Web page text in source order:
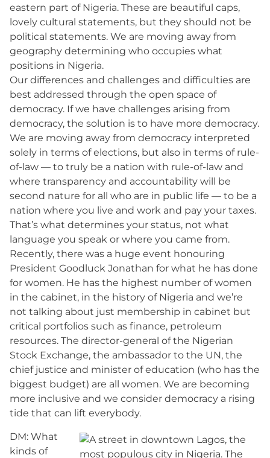
eastern part of Nigeria. These are beautiful caps,
lovely cultural statements, but they should not be
political statements. We are moving away from
geography determining who occupies what
positions in Nigeria.
Our differences and challenges and difficulties are
best addressed through the open space of
democracy. If we have challenges arising from
democracy, the solution is to have more democracy.
We are moving away from democracy interpreted
solely in terms of elections, but also in terms of rule-
of-law — to truly be a nation with rule-of-law and
where transparency and accountability will be
second nature for all who are in public life — to be a
nation where you live and work and pay your taxes.
That’s what determines your status, not what
language you speak or where you came from.
Recently, there was a huge event honouring
President Goodluck Jonathan for what he has done
for women. He has the highest number of women
in the cabinet, in the history of Nigeria and we’re
not talking about just membership in cabinet but
critical portfolios such as finance, petroleum
resources. The director-general of the Nigerian
Stock Exchange, the ambassador to the UN, the
chief justice and minister of education (who has the
biggest budget) are all women. We are becoming
more inclusive and we consider democracy a rising
tide that can lift everybody.
DM: What
kinds of